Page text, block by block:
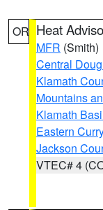
OR Heat
MFR (Smith)
Central
Klamath
Mountains
Klamath
Eastern
Jackson
VTEC# 4